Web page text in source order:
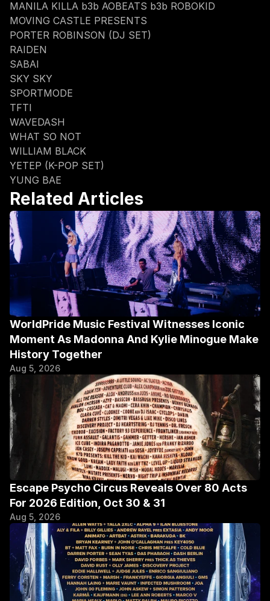
MANILA KILLA b3b AOBEATS b3b ROBOKID
MOVING CASTLE PRESENTS
PORTER ROBINSON (DJ SET)
RAIDEN
SABAI
SKY SKY
SPORTMODE
TFTI
WAVEDASH
WHAT SO NOT
WILLIAM BLACK
YETEP (K-POP SET)
YUNG BAE
Related Articles
WorldPride Music Festival Witnesses Iconic
Moment As Madonna And Kylie Minogue Make
History Together
Aug 5, 2026
Escape Psycho Circus Reveals Over 80 Acts
For 2026 Edition, Oct 30 & 31
Aug 5, 2026